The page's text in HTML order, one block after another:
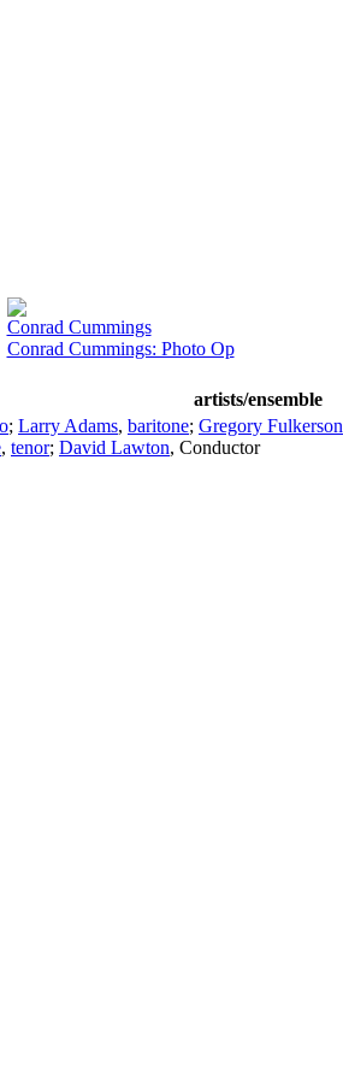
Conrad Cummings
Conrad Cummings: Photo Op
artists/ensemble
; Larry Adams, baritone; Gregory Fulkerson
, tenor; David Lawton, Conductor